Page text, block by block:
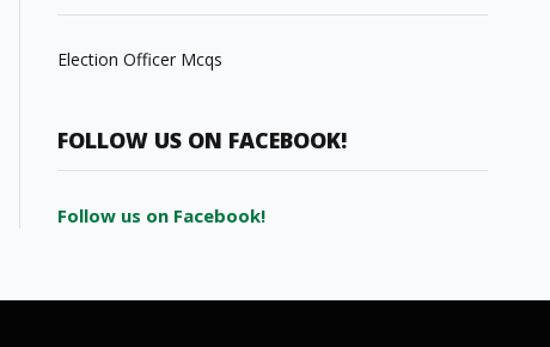
Election Officer Mcqs
FOLLOW US ON FACEBOOK!
Follow us on Facebook!